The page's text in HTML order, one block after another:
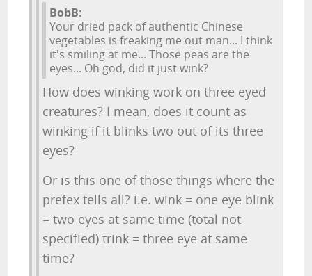
BobB:
Your dried pack of authentic Chinese
vegetables is freaking me out man... I think
it's smiling at me... Those peas are the
eyes... Oh god, did it just wink?
How does winking work on three eyed
creatures? I mean, does it count as
winking if it blinks two out of its three
eyes?
Or is this one of those things where the
prefex tells all? i.e. wink = one eye blink
= two eyes at same time (total not
specified) trink = three eye at same
time?